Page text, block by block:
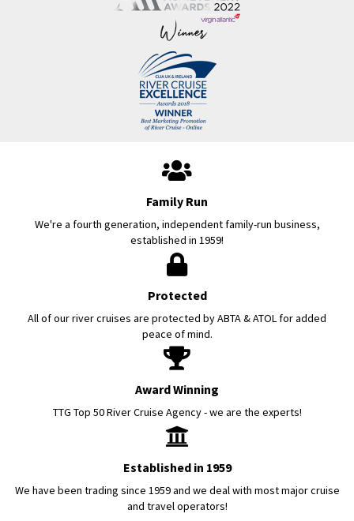
Family Run
We're a fourth generation, independent family-run business,
established in 1959!
Protected
All of our river cruises are protected by ABTA & ATOL for added
peace of mind.
Award Winning
TTG Top 50 River Cruise Agency - we are the experts!
Established in 1959
We have been trading since 1959 and we deal with most major cruise
and travel operators!